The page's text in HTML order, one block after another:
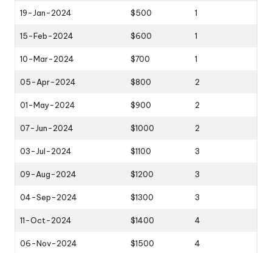
19-Jan-2024 $500 1
15-Feb-2024 $600 1
10-Mar-2024 $700 1
05-Apr-2024 $800 2
01-May-2024 $900 2
07-Jun-2024 $1000 2
03-Jul-2024 $1100 3
09-Aug-2024 $1200 3
04-Sep-2024 $1300 3
11-Oct-2024 $1400 4
06-Nov-2024 $1500 4